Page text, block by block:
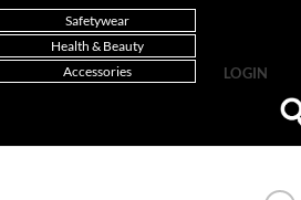
Safetywear
Health & Beauty
Accessories
LOGIN